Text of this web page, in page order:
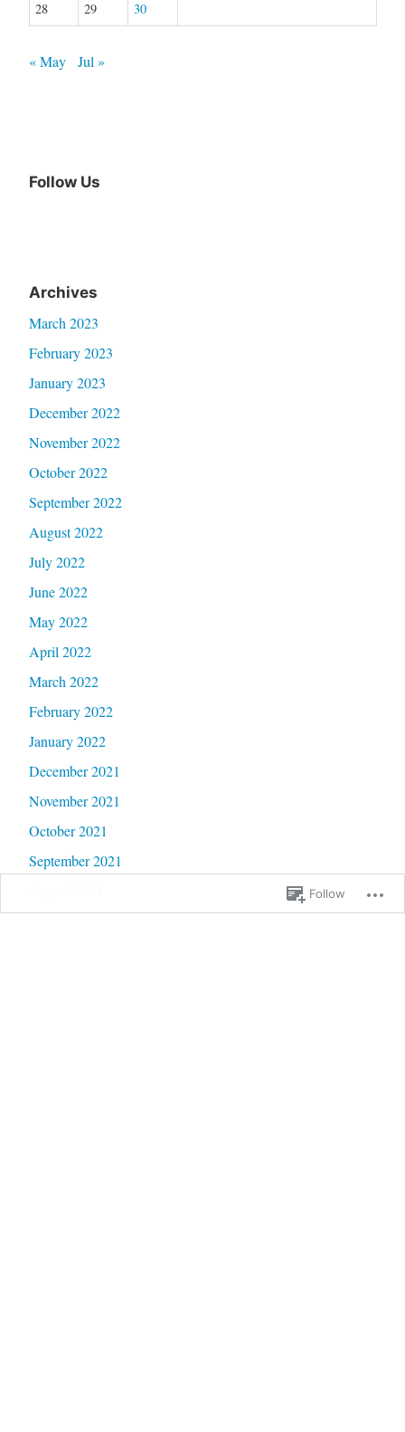
28
29 30
« May Jul »
Follow Us
Archives
March 2023
February 2023
January 2023
December 2022
November 2022
October 2022
September 2022
August 2022
July 2022
June 2022
May 2022
April 2022
March 2022
February 2022
January 2022
December 2021
November 2021
October 2021
September 2021
July 2021
Follow